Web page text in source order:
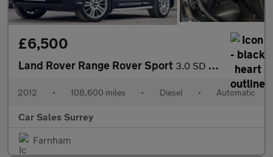
£6,500
Land Rover Range Rover Sport 3.0 SD V6 HSE Auto 4WD Euro 5 5dr
2012 • 108,600 miles • Diesel • Automatic
Car Sales Surrey
Farnham